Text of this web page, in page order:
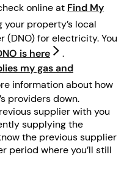
online at Find My
your property’s local
(DNO) for electricity. You
is here
.
my gas and
information about how
providers down.
supplier with you
supplying the
the previous supplier
period where you’ll still